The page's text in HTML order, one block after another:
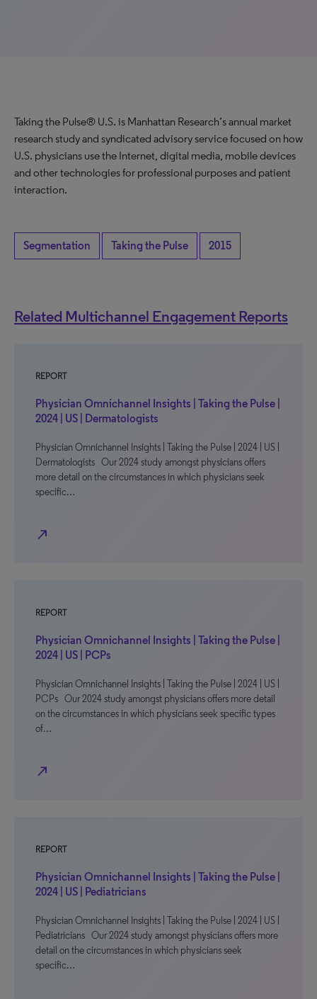
Taking the Pulse® U.S. is Manhattan Research’s annual market
research study and syndicated advisory service focused on how
U.S. physicians use the Internet, digital media, mobile devices
and other technologies for professional purposes and patient
interaction.
Segmentation Taking the Pulse 2015
Related Multichannel Engagement Reports
REPORT
Physician Omnichannel Insights | Taking the Pulse |
2024 | US | Dermatologists
Physician Omnichannel Insights | Taking the Pulse | 2024 | US |
Dermatologists Our 2024 study amongst physicians offers
more detail on the circumstances in which physicians seek
specific…
north_east
REPORT
Physician Omnichannel Insights | Taking the Pulse |
2024 | US | PCPs
Physician Omnichannel Insights | Taking the Pulse | 2024 | US |
PCPs Our 2024 study amongst physicians offers more detail
on the circumstances in which physicians seek specific types
of…
north_east
REPORT
Physician Omnichannel Insights | Taking the Pulse |
2024 | US | Pediatricians
Physician Omnichannel Insights | Taking the Pulse | 2024 | US |
Pediatricians Our 2024 study amongst physicians offers more
detail on the circumstances in which physicians seek
specific…